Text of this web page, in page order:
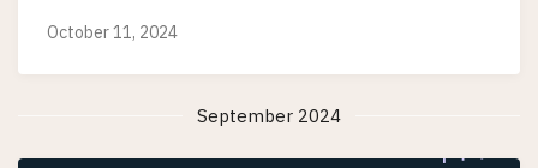
October 11, 2024
September 2024